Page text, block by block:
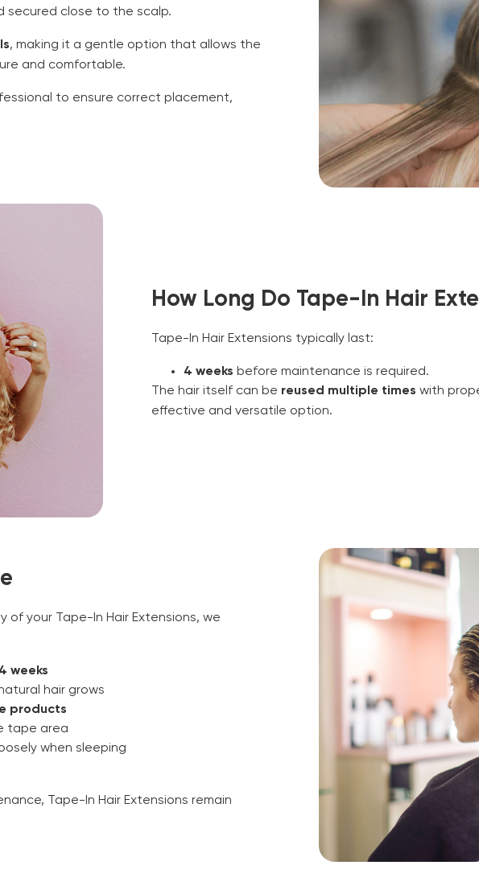
close to the scalp.
, making it a gentle option that allows the
and comfortable.
to ensure correct placement,
How Long Do Tape-In Hair
Tape-In Hair Extensions typically last:
4 weeks before maintenance is required.
The hair itself can be reused multiple times with
effective and versatile option.
your Tape-In Hair Extensions, we
weeks
hair grows
products
tape area
when sleeping
Tape-In Hair Extensions remain